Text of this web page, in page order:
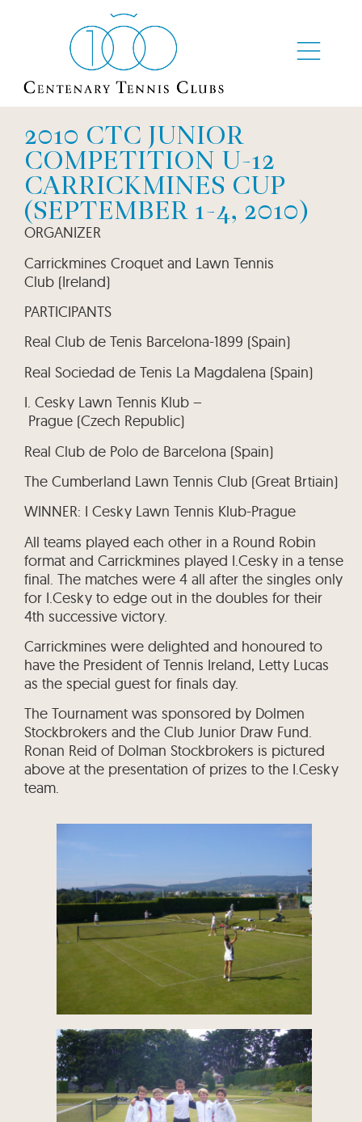
2010 CTC JUNIOR
COMPETITION U-12
CARRICKMINES CUP
(SEPTEMBER 1-4, 2010)
ORGANIZER
Carrickmines Croquet and Lawn Tennis
Club (Ireland)
PARTICIPANTS
Real Club de Tenis Barcelona-1899 (Spain)
Real Sociedad de Tenis La Magdalena (Spain)
I. Cesky Lawn Tennis Klub –
Prague (Czech Republic)
Real Club de Polo de Barcelona (Spain)
The Cumberland Lawn Tennis Club (Great Brtiain)
WINNER: I Cesky Lawn Tennis Klub-Prague
All teams played each other in a Round Robin
format and Carrickmines played I.Cesky in a tense
final. The matches were 4 all after the singles only
for I.Cesky to edge out in the doubles for their
4th successive victory.
Carrickmines were delighted and honoured to
have the President of Tennis Ireland, Letty Lucas
as the special guest for finals day.
The Tournament was sponsored by Dolmen
Stockbrokers and the Club Junior Draw Fund.
Ronan Reid of Dolman Stockbrokers is pictured
above at the presentation of prizes to the I.Cesky
team.